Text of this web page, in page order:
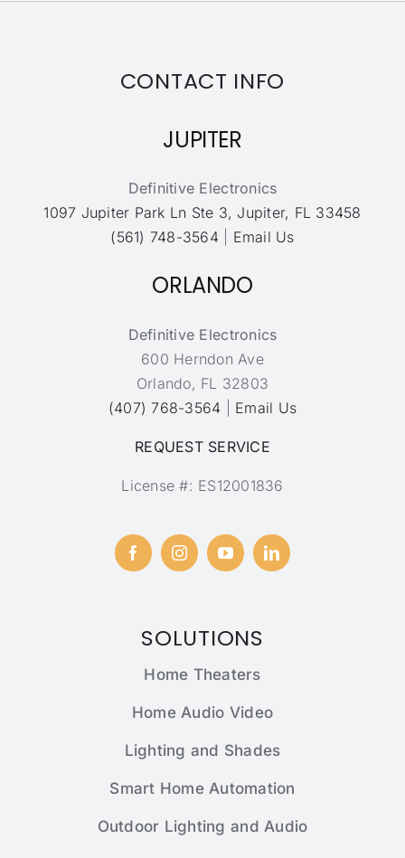
CONTACT INFO
JUPITER
Definitive Electronics
1097 Jupiter Park Ln Ste 3, Jupiter, FL 33458
(561) 748-3564
Email Us
ORLANDO
Definitive Electronics
600 Herndon Ave
Orlando, FL 32803
(407) 768-3564
Email Us
REQUEST SERVICE
License #: ES12001836
SOLUTIONS
Home Theaters
Home Audio Video
Lighting and Shades
Smart Home Automation
Outdoor Lighting and Audio